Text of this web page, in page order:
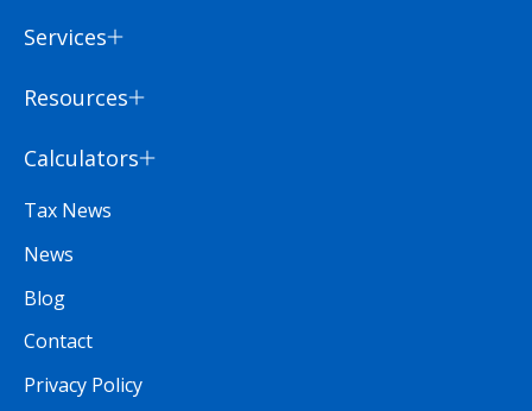
Services
Resources
Calculators
Tax News
News
Blog
Contact
Privacy Policy